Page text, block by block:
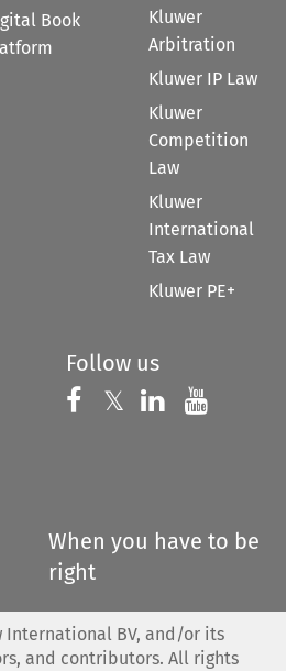
Book
Kluwer
Arbitration
Kluwer IP Law
Kluwer
Competition
Law
Kluwer
International
Tax Law
Kluwer PE+
Follow us
Follow us on
𝕏 Follow us on
Follow us
When you have to be
right
International BV, and/or its
and contributors. All rights